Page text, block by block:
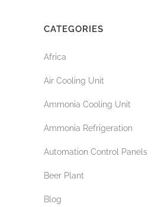
CATEGORIES
Africa
Air Cooling Unit
Ammonia Cooling Unit
Ammonia Refrigeration
Automation Control Panels
Beer Plant
Blog